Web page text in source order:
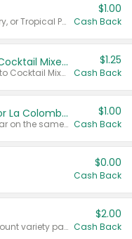
Valid on Cranberry, Mixed Berry, or Tropical Punch Juice Drink, 64 oz.
$1.00
Cash Back
Select Clamato Tomato Cocktail Mixers
Valid on 64 oz Original Tomato Cocktail Mixer or Picante Tomato Cocktail Mixer.
$1.25
Cash Back
Buy 2: Chobani Creamer or La Colombe Multi-Serve Cold Brew
Any variety. Items must appear on the same receipt.
$1.00
Cash Back
$0.00
Cash Back
Valid on 187 mL or 200 mL 6 count variety packs.
$2.00
Cash Back